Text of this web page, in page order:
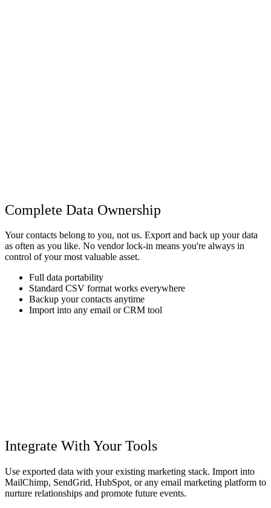
Complete Data Ownership
Your contacts belong to you, not us. Export and back up your data
as often as you like. No vendor lock-in means you're always in
control of your most valuable asset.
Full data portability
Standard CSV format works everywhere
Backup your contacts anytime
Import into any email or CRM tool
Integrate With Your Tools
Use exported data with your existing marketing stack. Import into
MailChimp, SendGrid, HubSpot, or any email marketing platform to
nurture relationships and promote future events.